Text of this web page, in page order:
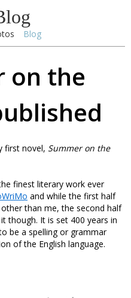
Blog
on the
first novel, Summer on the
finest literary work ever
and while the first half
than me, the second half
though. It is set 400 years in
be a spelling or grammar
of the English language.